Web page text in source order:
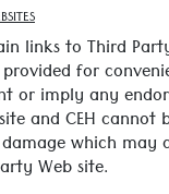
links to Third
for
or imply any
and CEH cannot
which may
Web site.